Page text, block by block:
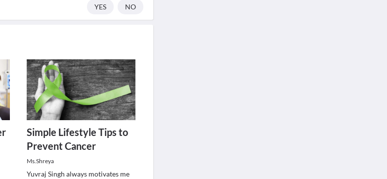
YES NO
Simple Lifestyle Tips to
Prevent Cancer
Ms.Shreya
Yuvraj Singh always motivates me